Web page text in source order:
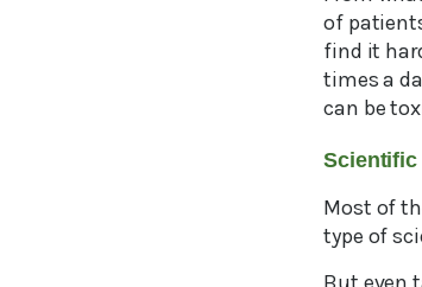
of
find it
times a
can be
Scientific
Most of
type of